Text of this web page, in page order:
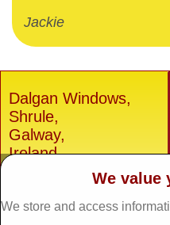
Jackie
Dalgan Windows,
Shrule,
Galway,
Ireland.
We value
We store and access